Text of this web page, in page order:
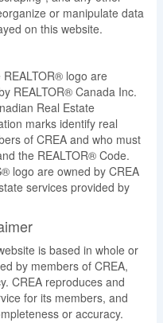
or manipulate data
on this website.
logo are
REALTOR® Canada Inc.
Real Estate
marks identify real
of CREA and who must
the REALTOR® Code.
logo are owned by CREA
services provided by
is based in whole or
by members of CREA,
CREA reproduces and
for its members, and
or accuracy.